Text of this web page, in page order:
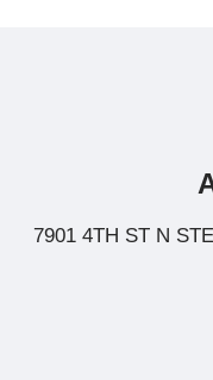
7901 4TH ST N